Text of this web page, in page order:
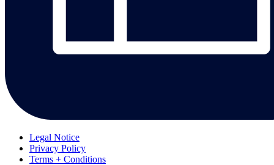
Legal Notice
Privacy Policy
Terms + Conditions